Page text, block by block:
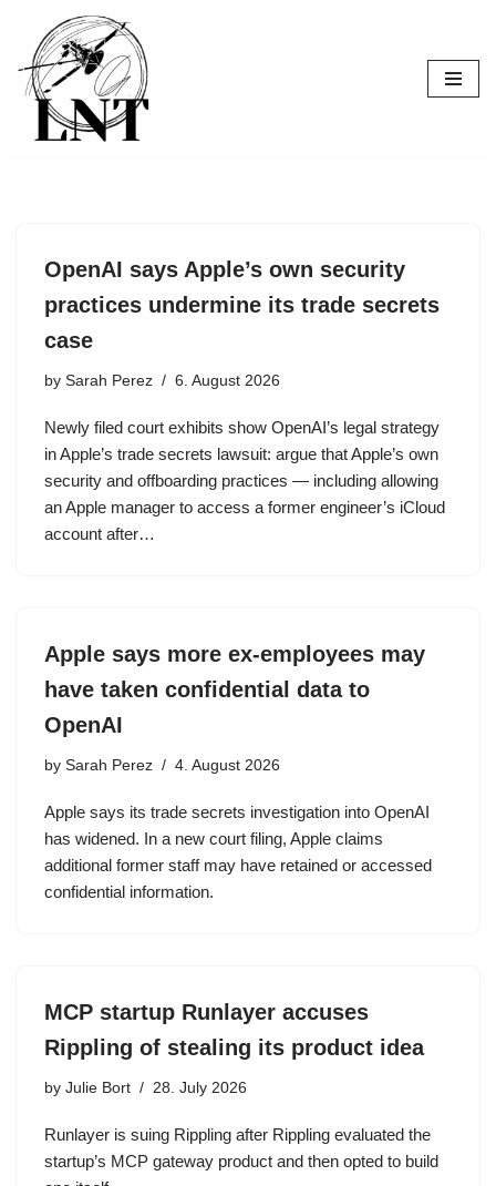
Skip
to
content
OpenAI says Apple’s own security
practices undermine its trade secrets
case
by Sarah Perez 6. August 2026
Newly filed court exhibits show OpenAI’s legal strategy
in Apple’s trade secrets lawsuit: argue that Apple’s own
security and offboarding practices — including allowing
an Apple manager to access a former engineer’s iCloud
account after…
Apple says more ex-employees may
have taken confidential data to
OpenAI
by Sarah Perez 4. August 2026
Apple says its trade secrets investigation into OpenAI
has widened. In a new court filing, Apple claims
additional former staff may have retained or accessed
confidential information.
MCP startup Runlayer accuses
Rippling of stealing its product idea
by Julie Bort 28. July 2026
Runlayer is suing Rippling after Rippling evaluated the
startup’s MCP gateway product and then opted to build